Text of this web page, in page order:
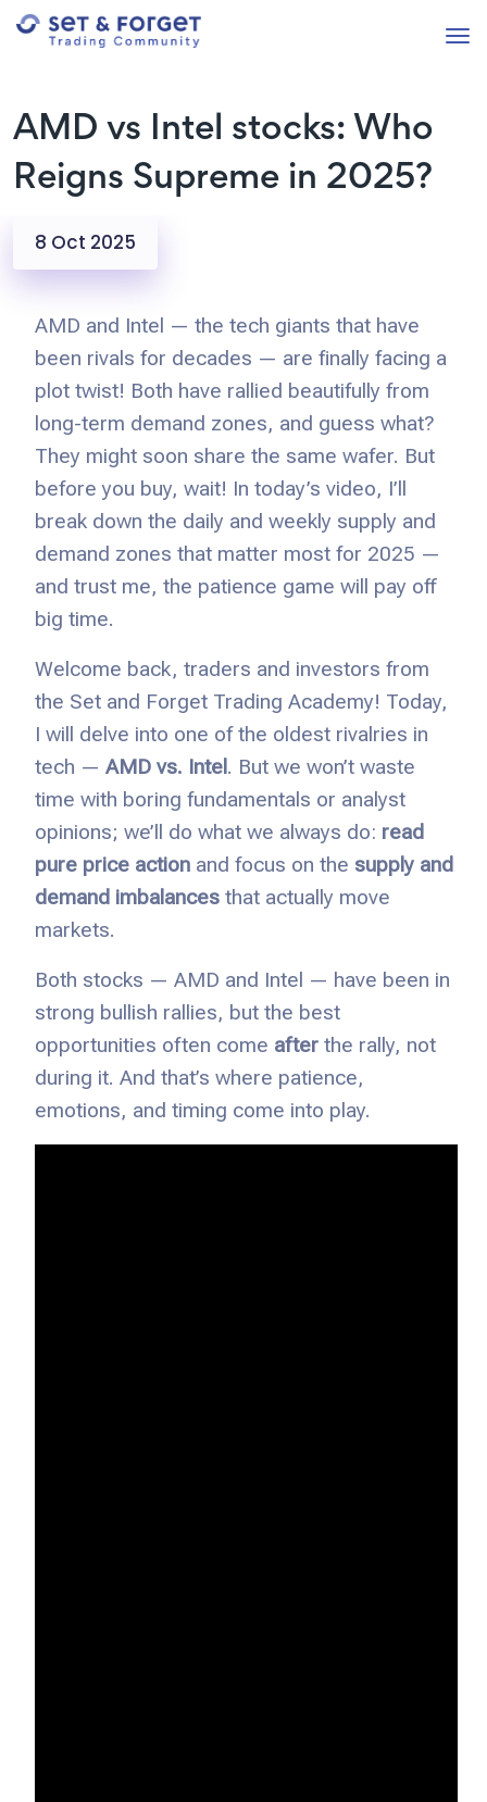
AMD vs Intel stocks: Who
Reigns Supreme in 2025?
8 Oct 2025
AMD and Intel — the tech giants that have
been rivals for decades — are finally facing a
plot twist! Both have rallied beautifully from
long-term demand zones, and guess what?
They might soon share the same wafer. But
before you buy, wait! In today’s video, I’ll
break down the daily and weekly supply and
demand zones that matter most for 2025 —
and trust me, the patience game will pay off
big time.
Welcome back, traders and investors from
the Set and Forget Trading Academy! Today,
I will delve into one of the oldest rivalries in
tech — AMD vs. Intel. But we won’t waste
time with boring fundamentals or analyst
opinions; we’ll do what we always do: read
pure price action and focus on the supply and
demand imbalances that actually move
markets.
Both stocks — AMD and Intel — have been in
strong bullish rallies, but the best
opportunities often come after the rally, not
during it. And that’s where patience,
emotions, and timing come into play.